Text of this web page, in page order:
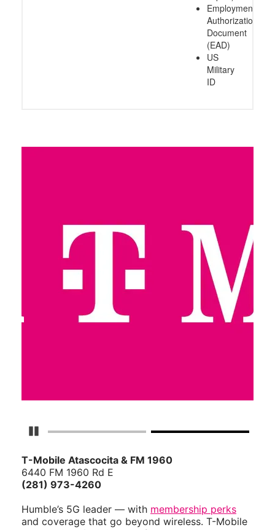
Employment
Authorization
Document
(EAD)
US
Military
ID
Pause Carousel
T-Mobile Atascocita & FM 1960
6440 FM 1960 Rd E
(281) 973-4260
Humble’s 5G leader — with membership perks
and coverage that go beyond wireless. T-Mobile